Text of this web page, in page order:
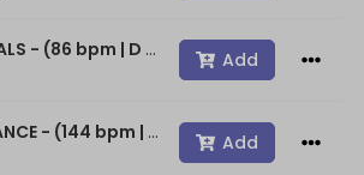
TIME HEALS - (86 bpm | D min) ~ (Spiritual Gospel Rap Beat) Add
DOMINANCE - (144 bpm | D min) ~ (Confident Rap Beat) Add